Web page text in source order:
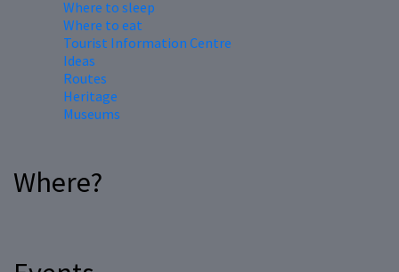
Where to sleep
Where to eat
Tourist Information Centre
Ideas
Routes
Heritage
Museums
Where?